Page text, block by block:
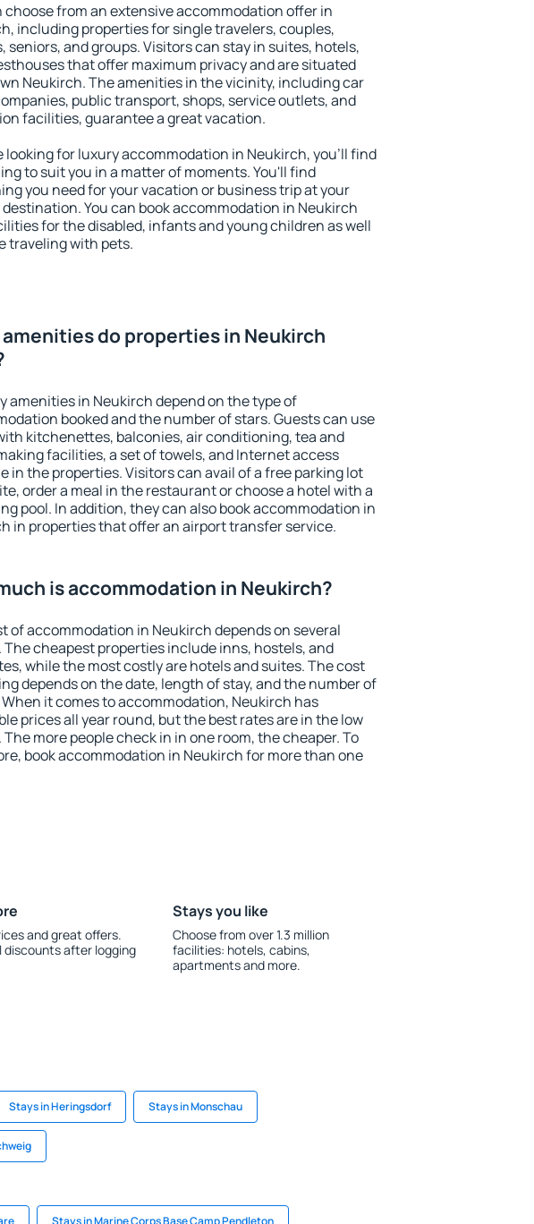
choose from an extensive accommodation offer in
including properties for single travelers, couples,
seniors, and groups. Visitors can stay in suites, hotels,
that offer maximum privacy and are situated
Neukirch. The amenities in the vicinity, including car
public transport, shops, service outlets, and
facilities, guarantee a great vacation.
looking for luxury accommodation in Neukirch, you'll find
to suit you in a matter of moments. You'll find
you need for your vacation or business trip at your
You can book accommodation in Neukirch
for the disabled, infants and young children as well
traveling with pets.
do properties in Neukirch
amenities in Neukirch depend on the type of
booked and the number of stars. Guests can use
kitchenettes, balconies, air conditioning, tea and
facilities, a set of towels, and Internet access
in the properties. Visitors can avail of a free parking lot
order a meal in the restaurant or choose a hotel with a
pool. In addition, they can also book accommodation in
in properties that offer an airport transfer service.
is accommodation in Neukirch?
of accommodation in Neukirch depends on several
cheapest properties include inns, hostels, and
while the most costly are hotels and suites. The cost
depends on the date, length of stay, and the number of
it comes to accommodation, Neukirch has
prices all year round, but the best rates are in the low
The more people check in in one room, the cheaper. To
book accommodation in Neukirch for more than one
and great offers.
discounts after logging
Stays you like
Choose from over 1.3 million
facilities: hotels, cabins,
apartments and more.
Stays in Heringsdorf Stays in Monschau
Stays in Marine Corps Base Camp Pendleton